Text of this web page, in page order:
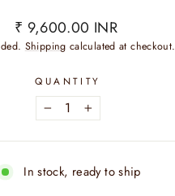
Regular
price
₹ 9,600.00 INR
Shipping calculated at checkout.
QUANTITY
− +
In stock, ready to ship